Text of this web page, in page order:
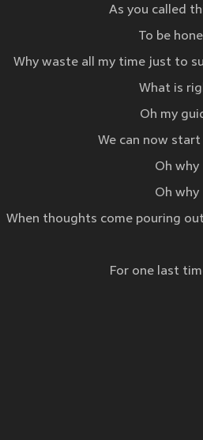
As you called
To be
Why waste all my time just to
What is
Oh my
We can now
Oh why
Oh why
When thoughts come pouring
For one last